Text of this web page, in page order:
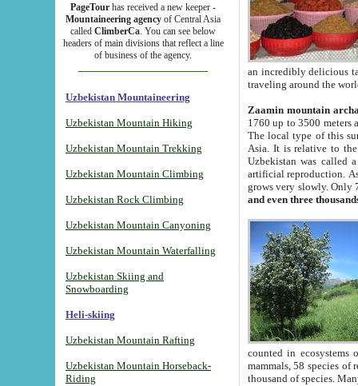
PageTour has received a new keeper -
Mountaineering agency of Central Asia
called ClimberCa. You can see below
headers of main divisions that reflect a line
of business of the agency.
Uzbekistan Mountaineering
Uzbekistan Mountain Hiking
Uzbekistan Mountain Trekking
Uzbekistan Mountain Climbing
Uzbekistan Rock Climbing
Uzbekistan Mountain Canyoning
Uzbekistan Mountain Waterfalling
Uzbekistan Skiing and
Snowboarding
Heli-skiing
Uzbekistan Mountain Rafting
Uzbekistan Mountain Horseback-
Riding
an incredibly delicious
traveling around the
Zaamin mountain
1760 up to 3500 meters
The local type of this
Asia. It is relative to
Uzbekistan was called
artificial reproduction.
grows very slowly. Only
and even three
counted in ecosystems
mammals, 58 species of
thousand of species.